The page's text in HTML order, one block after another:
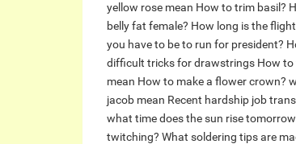
yellow rose mean How to trim basil?
belly fat female? How long is the
you have to be to run for president?
difficult tricks for drawstrings How to
mean How to make a flower crown?
jacob mean Recent hardship job
what time does the sun rise
twitching? What soldering tips are